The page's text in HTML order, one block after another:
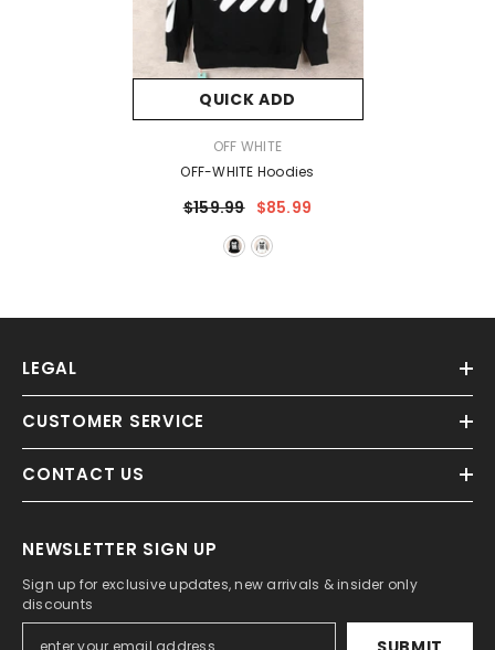
QUICK ADD
OFF WHITE
OFF-WHITE Hoodies
$159.99 $85.99
LEGAL
CUSTOMER SERVICE
CONTACT US
NEWSLETTER SIGN UP
Sign up for exclusive updates, new arrivals & insider only
discounts